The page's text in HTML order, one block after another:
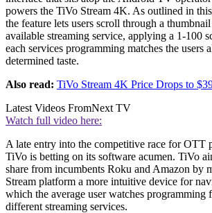
powers the TiVo Stream 4K. As outlined in this
the feature lets users scroll through a
available streaming service, applying a 1-100
each services programming matches the users
determined taste.
Also read: TiVo Stream 4K Price Drops to
Latest Videos FromNext TV
Watch full video here:
A late entry into the competitive race for OTT
TiVo is betting on its software acumen. TiVo
share from incumbents Roku and Amazon by
Stream platform a more intuitive device for
which the average user watches programming
different streaming services.